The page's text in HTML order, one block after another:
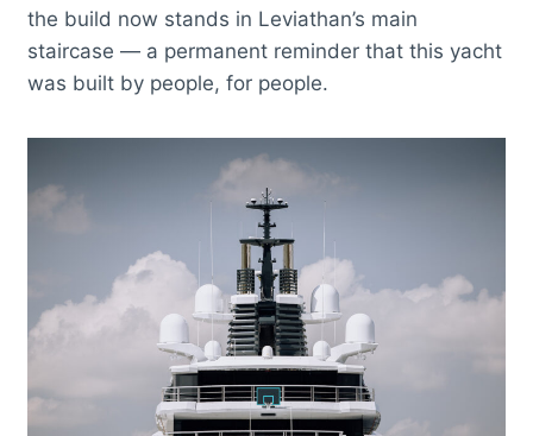
the build now stands in Leviathan’s main
staircase — a permanent reminder that this yacht
was built by people, for people.